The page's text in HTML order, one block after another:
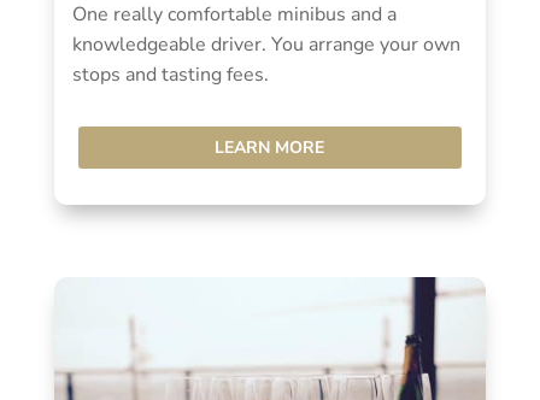
One really comfortable minibus and a
knowledgeable driver. You arrange your own
stops and tasting fees.
LEARN MORE